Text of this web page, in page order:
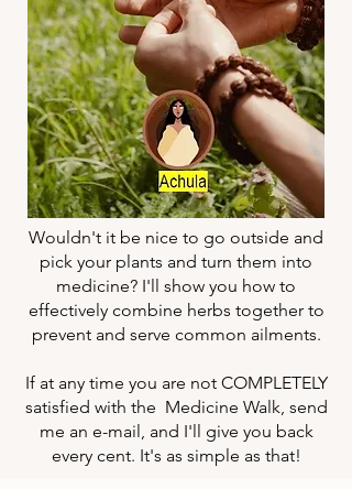
Wouldn't it be nice to go outside and
pick your plants and turn them into
medicine? I'll show you how to
effectively combine herbs together to
prevent and serve common ailments.
If at any time you are not COMPLETELY
satisfied with the Medicine Walk, send
me an e-mail, and I'll give you back
every cent. It's as simple as that!